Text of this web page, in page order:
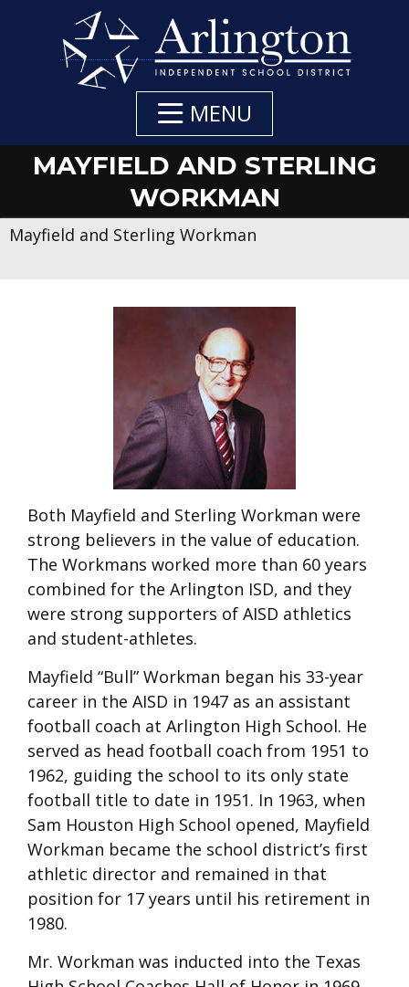
MENU
MAYFIELD AND STERLING
WORKMAN
Mayfield and Sterling Workman
Both Mayfield and Sterling Workman were
strong believers in the value of education.
The Workmans worked more than 60 years
combined for the Arlington ISD, and they
were strong supporters of AISD athletics
and student-athletes.
Mayfield “Bull” Workman began his 33-year
career in the AISD in 1947 as an assistant
football coach at Arlington High School. He
served as head football coach from 1951 to
1962, guiding the school to its only state
football title to date in 1951. In 1963, when
Sam Houston High School opened, Mayfield
Workman became the school district’s first
athletic director and remained in that
position for 17 years until his retirement in
1980.
Mr. Workman was inducted into the Texas